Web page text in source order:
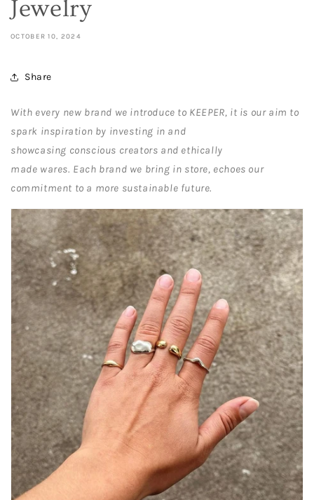
Jewelry
OCTOBER 10, 2024
Share
With every new brand we introduce to KEEPER, it is our aim to
spark inspiration by investing in and
showcasing conscious creators and ethically
made wares. Each brand we bring in store, echoes our
commitment to a more sustainable future.